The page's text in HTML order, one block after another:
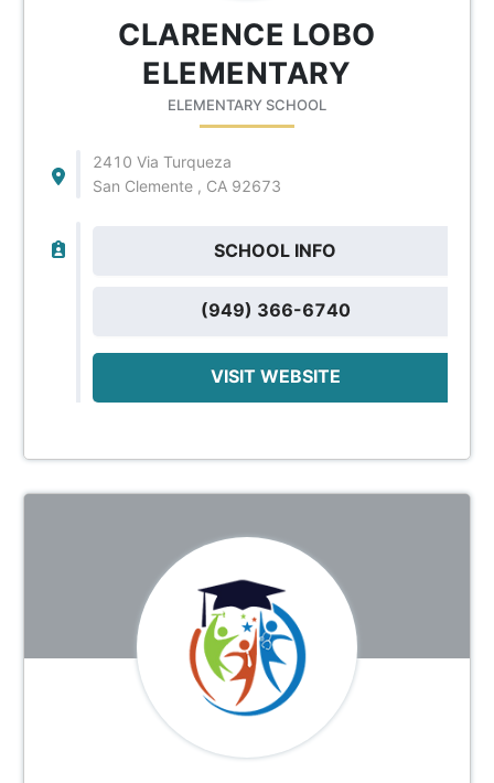
CLARENCE LOBO
ELEMENTARY
ELEMENTARY SCHOOL
2410 Via Turqueza
San Clemente , CA 92673
SCHOOL INFO
(949) 366-6740
VISIT WEBSITE